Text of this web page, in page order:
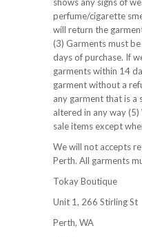
perfume/cigarette
will return the
(3) Garments must
days of purchase. If
garments within 14
garment without a
any garment that is a
altered in any way
sale items except
We will not accepts
Perth. All garments
Tokay Boutique
Unit 1, 266 Stirling St
Perth, WA